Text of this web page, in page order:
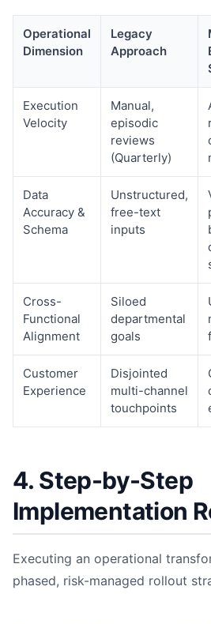
Operational
Dimension
Legacy
Approach
Execution
Velocity
Manual,
episodic
reviews
(Quarterly)
Data
Accuracy &
Schema
Unstructured,
free-text
inputs
Cross-
Functional
Alignment
Siloed
departmental
goals
Customer
Experience
Disjointed
multi-channel
touchpoints
4. Step-by-Step
Implementation
Executing an operational
phased, risk-managed rollout